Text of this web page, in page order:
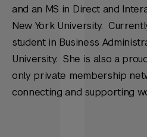
and an MS in Direct and
New York University.
student in Business
University. She is also a
only private membership
connecting and supporting